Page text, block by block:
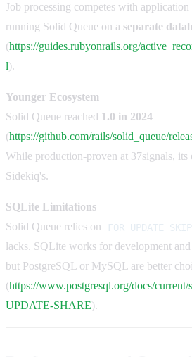
Job processing competes with
running Solid Queue on a separate
(https://guides.rubyonrails.org/
l).
Younger Ecosystem
Solid Queue reached 1.0 in 2024
(https://github.com/rails/solid_queue/
While production-proven at 37signals, its
Sidekiq's.
SQLite Limitations
Solid Queue relies on
FOR UPDATE
lacks. SQLite works for development
but PostgreSQL or MySQL are better
(https://www.postgresql.org/docs/
UPDATE-SHARE).